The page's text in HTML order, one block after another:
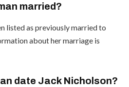
married?
listed as previously married to
about her marriage is
date Jack Nicholson?